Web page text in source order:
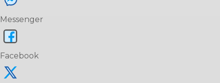
Messenger
Facebook